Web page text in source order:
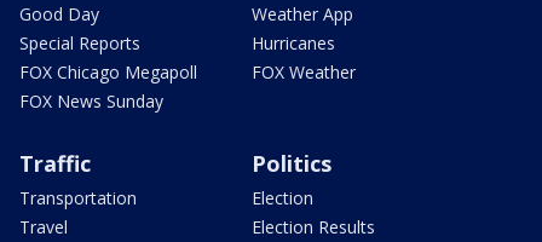
Good Day
Special Reports
FOX Chicago Megapoll
FOX News Sunday
Weather App
Hurricanes
FOX Weather
Traffic
Transportation
Travel
Politics
Election
Election Results